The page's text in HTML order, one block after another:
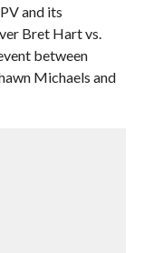
and its
Bret Hart vs.
between
Michaels and